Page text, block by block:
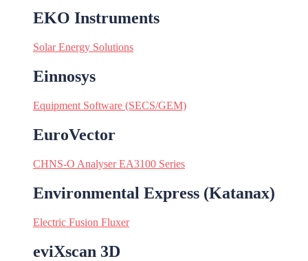
EKO Instruments
Solar Energy Solutions
Einnosys
Equipment Software (SECS/GEM)
EuroVector
CHNS-O Analyser EA3100 Series
Environmental Express (Katanax)
Electric Fusion Fluxer
eviXscan 3D